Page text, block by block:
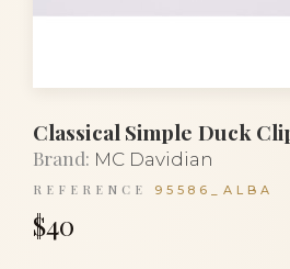
Classical Simple Duck
Brand: MC Davidian
REFERENCE 95586_ALBA
$40